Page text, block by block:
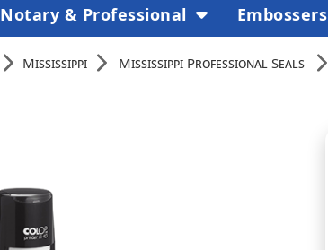
Mississippi Mississippi Professional Seals
Notary & Professional Embossers